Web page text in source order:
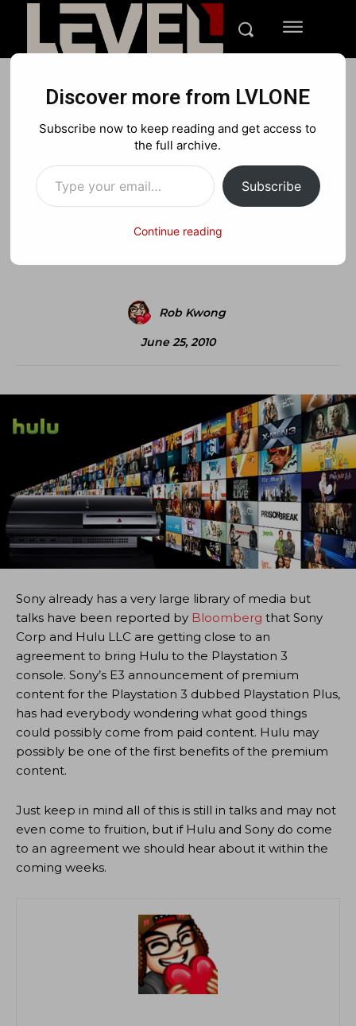
Hulu Possibly Coming to
Playstation 3?
X
Rob Kwong
June 25, 2010
Sony already has a very large library of media but
talks have been reported by Bloomberg that Sony
Corp and Hulu LLC are getting close to an
agreement to bring Hulu to the Playstation 3
console. Sony’s E3 announcement of premium
content for the Playstation 3 dubbed Playstation Plus,
has had everybody wondering what good things
could possibly come from paid content. Hulu may
possibly be one of the first benefits of the premium
content.
Just keep in mind all of this is still in talks and may not
even come to fruition, but if Hulu and Sony do come
to an agreement we should hear about it within the
coming weeks.
Discover more from LVLONE
Subscribe now to keep reading and get access to
the full archive.
Type your email…
Subscribe
Continue reading